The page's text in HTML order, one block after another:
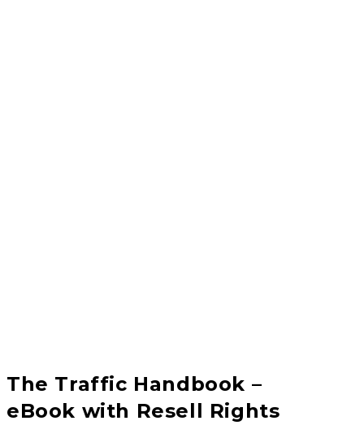
The Traffic Handbook –
eBook with Resell Rights